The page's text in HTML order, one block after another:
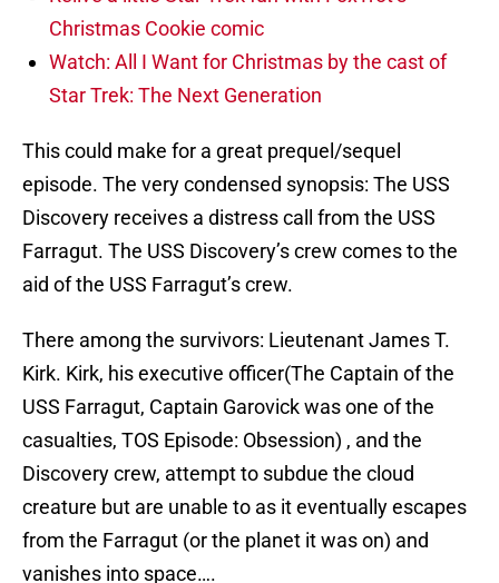
Christmas Cookie comic
Watch: All I Want for Christmas by the cast of
Star Trek: The Next Generation
This could make for a great prequel/sequel
episode. The very condensed synopsis: The USS
Discovery receives a distress call from the USS
Farragut. The USS Discovery’s crew comes to the
aid of the USS Farragut’s crew.
There among the survivors: Lieutenant James T.
Kirk. Kirk, his executive officer(The Captain of the
USS Farragut, Captain Garovick was one of the
casualties, TOS Episode: Obsession) , and the
Discovery crew, attempt to subdue the cloud
creature but are unable to as it eventually escapes
from the Farragut (or the planet it was on) and
vanishes into space….